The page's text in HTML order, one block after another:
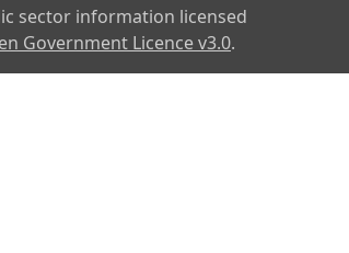
sector information licensed
Government Licence v3.0.